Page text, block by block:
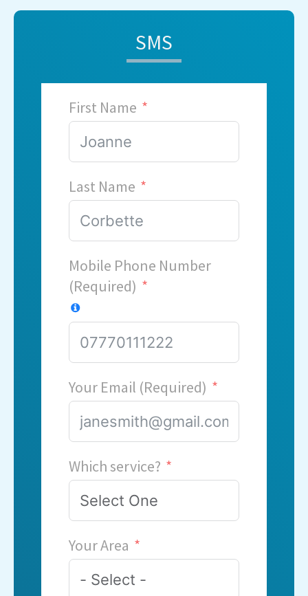
SMS
First Name
Last Name
Mobile Phone Number
(Required)
Your Email (Required)
Which service?
Your Area